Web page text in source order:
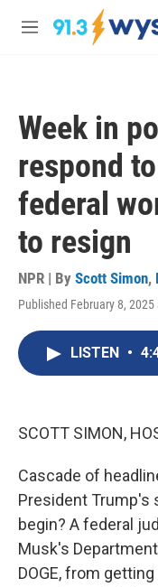
Skip to main content
M
Week in
respond
federal
to resign
NPR | By Scott Simon,
Published February 8, 2025
LISTEN •
SCOTT SIMON,
Cascade of
President Trump's
begin? A federal
Musk's
DOGE, from